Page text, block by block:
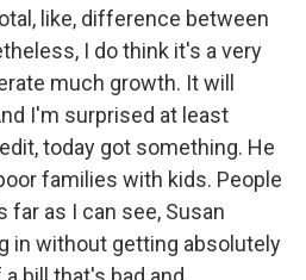
like, difference between
I do think it's a very
much growth. It will
I'm surprised at least
today got something. He
families with kids. People
far as I can see, Susan
in without getting absolutely